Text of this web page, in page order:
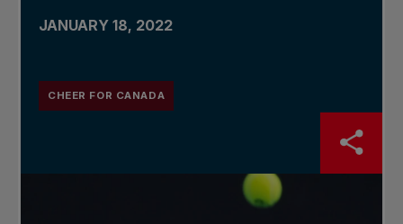
JANUARY 18, 2022
CHEER FOR CANADA